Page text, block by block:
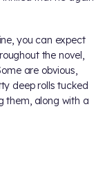
you can expect
the novel,
are obvious,
deep rolls tucked
them, along with a